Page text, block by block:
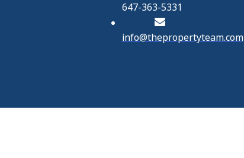
647-363-5331
info@thepropertyteam.com